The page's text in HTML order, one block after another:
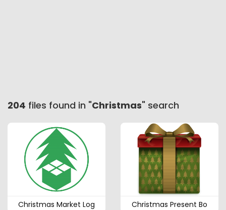
204 files found in "Christmas" search
Christmas Market Log Christmas Present Bo